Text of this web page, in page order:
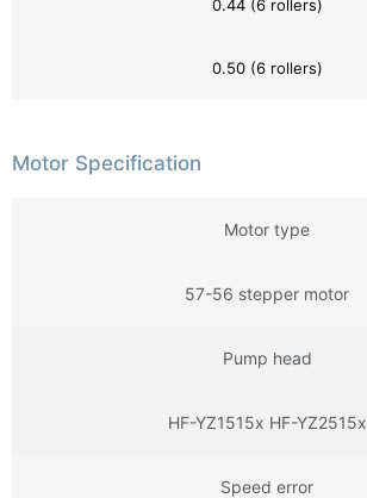
0.44 (6 rollers)
0.50 (6 rollers)
Motor Specification
Motor type
57-56 stepper motor
Pump head
HF-YZ1515x HF-YZ2515x
Speed error